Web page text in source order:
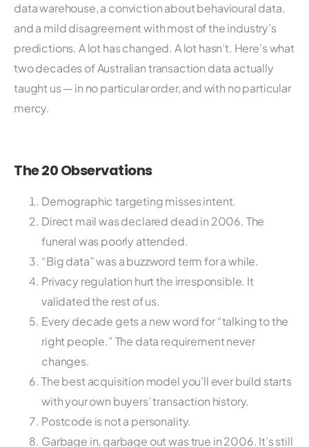
data warehouse, a conviction about behavioural data,
and a mild disagreement with most of the industry’s
predictions. A lot has changed. A lot hasn’t. Here’s what
two decades of Australian transaction data actually
taught us — in no particular order, and with no particular
mercy.
The 20 Observations
Demographic targeting misses intent.
Direct mail was declared dead in 2006. The
funeral was poorly attended.
“Big data” was a buzzword term for a while.
Privacy regulation hurt the irresponsible. It
validated the rest of us.
Every decade gets a new word for “talking to the
right people.” The data requirement never
changes.
The best acquisition model you’ll ever build starts
with your own buyers’ transaction history.
Postcode is not a personality.
Garbage in, garbage out was true in 2006. It’s still